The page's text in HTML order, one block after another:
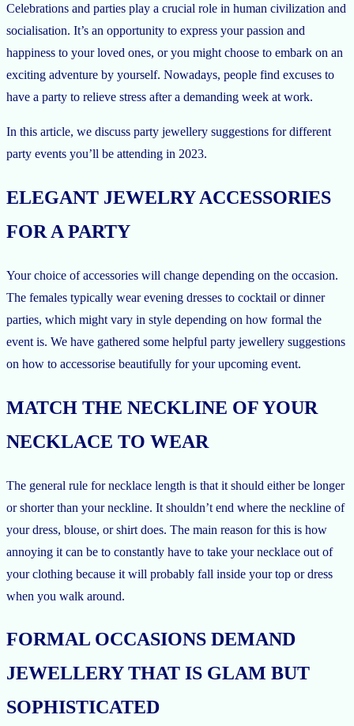
Celebrations and parties play a crucial role in human civilization and
socialisation. It’s an opportunity to express your passion and
happiness to your loved ones, or you might choose to embark on an
exciting adventure by yourself. Nowadays, people find excuses to
have a party to relieve stress after a demanding week at work.
In this article, we discuss party jewellery suggestions for different
party events you’ll be attending in 2023.
ELEGANT JEWELRY ACCESSORIES
FOR A PARTY
Your choice of accessories will change depending on the occasion.
The females typically wear evening dresses to cocktail or dinner
parties, which might vary in style depending on how formal the
event is. We have gathered some helpful party jewellery suggestions
on how to accessorise beautifully for your upcoming event.
MATCH THE NECKLINE OF YOUR
NECKLACE TO WEAR
The general rule for necklace length is that it should either be longer
or shorter than your neckline. It shouldn’t end where the neckline of
your dress, blouse, or shirt does. The main reason for this is how
annoying it can be to constantly have to take your necklace out of
your clothing because it will probably fall inside your top or dress
when you walk around.
FORMAL OCCASIONS DEMAND
JEWELLERY THAT IS GLAM BUT
SOPHISTICATED